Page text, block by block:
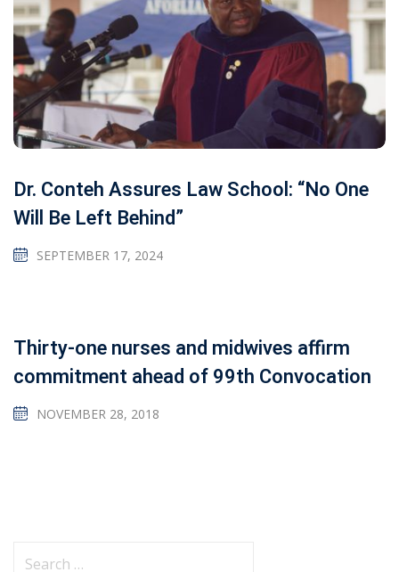
Dr. Conteh Assures Law School: “No One
Will Be Left Behind”
SEPTEMBER 17, 2024
Thirty-one nurses and midwives affirm
commitment ahead of 99th Convocation
NOVEMBER 28, 2018